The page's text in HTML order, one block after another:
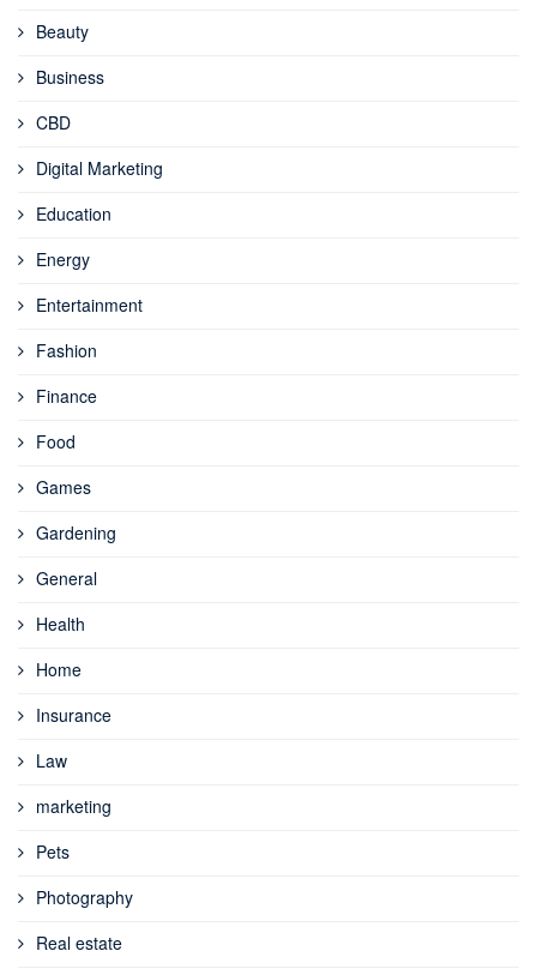
Beauty
Business
CBD
Digital Marketing
Education
Energy
Entertainment
Fashion
Finance
Food
Games
Gardening
General
Health
Home
Insurance
Law
marketing
Pets
Photography
Real estate